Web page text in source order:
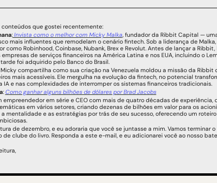
conteúdos que gostei recentemente:
: Invista como o melhor com Micky Malka, fundador da Ribbit Capital —
mais influentes que remodelam o cenário fintech. Sob a liderança de
como Robinhood, Coinbase, Nubank, Brex e Revolut. Antes de lançar a
de serviços financeiros na América Latina e nos EUA, incluindo o
foi adquirido pelo Banco do Brasil.
compartilha como sua criação na Venezuela moldou a missão da Ribbit
mais acessíveis. Ele mergulha na evolução da fintech, no potencial
IA ​​e nas complexidades de interromper os sistemas financeiros tradicionais.
: Como ganhar alguns bilhões de dólares por Brad Jacobs
empreendedor em série e CEO com mais de quatro décadas de experiência,
em vários setores, criando dezenas de bilhões em valor para os
mentalidade e as estratégias por trás de seu sucesso, oferecendo um
de dezembro, e eu adoraria que você se juntasse a mim. Vamos terminar
de clube do livro. Responda a este e-mail, e eu adicionarei você ao nosso